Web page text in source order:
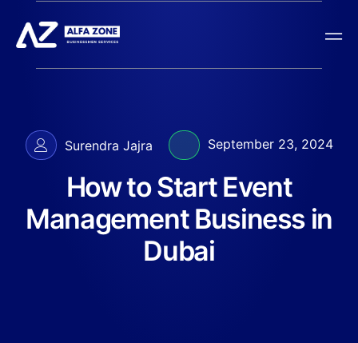
Surendra Jajra September 23, 2024
How to Start Event
Management Business in
Dubai